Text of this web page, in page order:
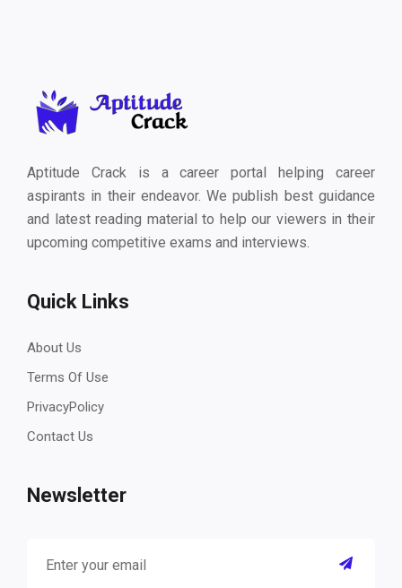
Aptitude Crack is a career portal helping career
aspirants in their endeavor. We publish best guidance
and latest reading material to help our viewers in their
upcoming competitive exams and interviews.
Quick Links
About Us
Terms Of Use
PrivacyPolicy
Contact Us
Newsletter